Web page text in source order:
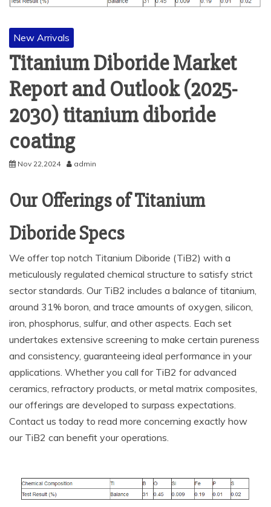
New Arrivals
Titanium Diboride Market
Report and Outlook (2025-
2030) titanium diboride
coating
Nov 22,2024 admin
Our Offerings of Titanium
Diboride Specs
We offer top notch Titanium Diboride (TiB2) with a
meticulously regulated chemical structure to satisfy strict
sector standards. Our TiB2 includes a balance of titanium,
around 31% boron, and trace amounts of oxygen, silicon,
iron, phosphorus, sulfur, and other aspects. Each set
undertakes extensive screening to make certain pureness
and consistency, guaranteeing ideal performance in your
applications. Whether you call for TiB2 for advanced
ceramics, refractory products, or metal matrix composites,
our offerings are developed to surpass expectations.
Contact us today to read more concerning exactly how
our TiB2 can benefit your operations.